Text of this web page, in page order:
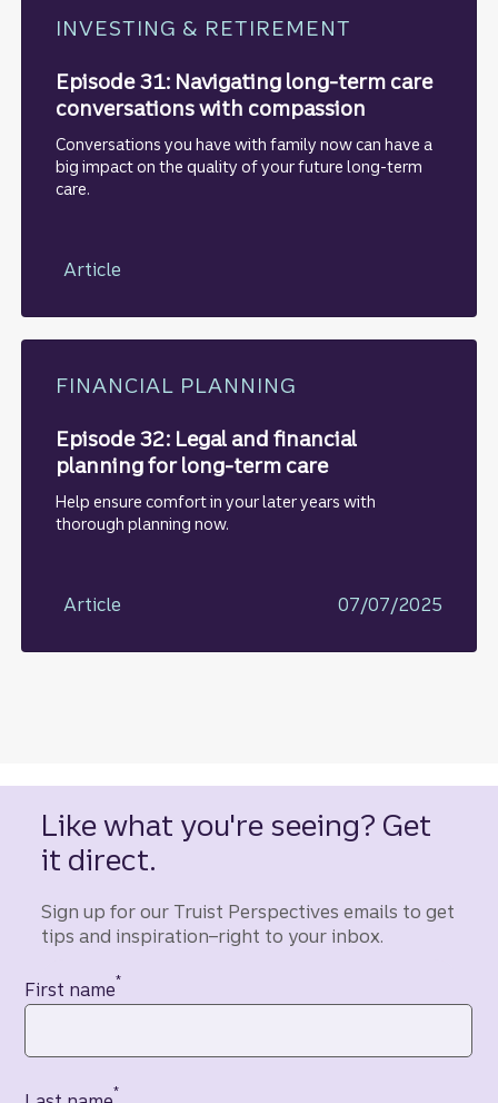
INVESTING & RETIREMENT
Episode 31: Navigating long-term care
conversations with compassion
Conversations you have with family now can have a
big impact on the quality of your future long-term
care.
Article
FINANCIAL PLANNING
Episode 32: Legal and financial
planning for long-term care
Help ensure comfort in your later years with
thorough planning now.
Article 07/07/2025
Like what you're seeing? Get
it direct.
Sign up for our Truist Perspectives emails to get
tips and inspiration–right to your inbox.
Contact information
First name*
*